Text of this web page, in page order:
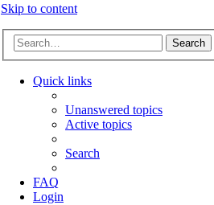
Skip to content
Search
Quick links
Unanswered topics
Active topics
Search
FAQ
Login